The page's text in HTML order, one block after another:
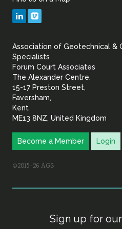
Geotechnical
LinkedIn
Association of Geotechnical &
Specialists
Forum Court Associates
The Alexander Centre,
15-17 Preston Street,
Faversham,
Kent
ME13 8NZ, United Kingdom
Become a Member Login
©2015–26 AGS
Sign up for